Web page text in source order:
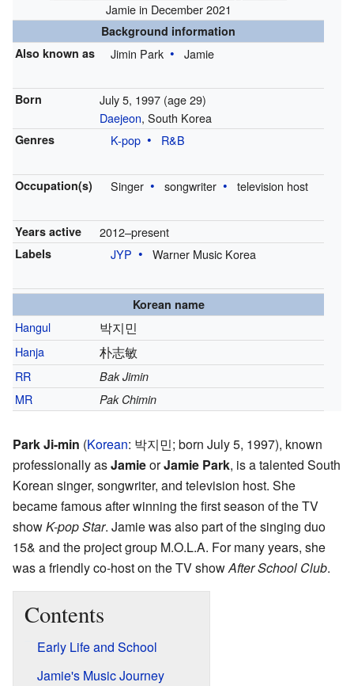
Jamie in December 2021
Background information
Also known as
Jimin Park Jamie
Born July 5, 1997 (age 29)
Daejeon, South Korea
Genres K-pop R&B
Occupation(s) Singer songwriter television host
Years active 2012–present
Labels JYP Warner Music Korea
Korean name
Hangul 박지민
Hanja 朴志敏
RR Bak Jimin
MR Pak Chimin
Park Ji-min (Korean: 박지민; born July 5, 1997), known
professionally asJamieorJamie Park, is a talented South
Korean singer, songwriter, and television host. She
became famous after winning the first season of the TV
showK-pop Star. Jamie was also part of the singing duo
15& and the project group M.O.L.A. For many years, she
was a friendly co-host on the TV showAfter School Club.
Contents
Early Life and School
Jamie's Music Journey